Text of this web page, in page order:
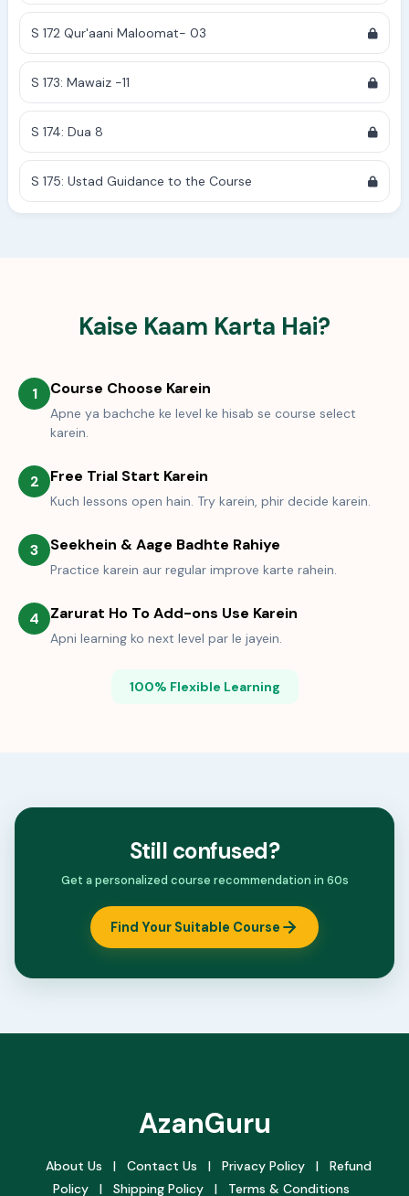
S 172 Qur'aani Maloomat- 03
S 173: Mawaiz -11
S 174: Dua 8
S 175: Ustad Guidance to the Course
Kaise Kaam Karta Hai?
1 Course Choose Karein
Apne ya bachche ke level ke hisab se course select
karein.
2 Free Trial Start Karein
Kuch lessons open hain. Try karein, phir decide karein.
3 Seekhein & Aage Badhte Rahiye
Practice karein aur regular improve karte rahein.
4 Zarurat Ho To Add-ons Use Karein
Apni learning ko next level par le jayein.
100% Flexible Learning
Still confused?
Get a personalized course recommendation in 60s
Find Your Suitable Course
AzanGuru
About Us | Contact Us | Privacy Policy |
Refund
Policy
| Shipping Policy | Terms & Conditions